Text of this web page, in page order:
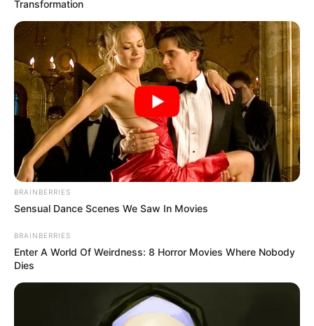
The German embassy and the German-
Nigerian Hydrogen Office have geared
up efforts to promote low-carbon
hydrogen for economic growth and
industrialisation.
NEWS AGENCY OF NIGERIA